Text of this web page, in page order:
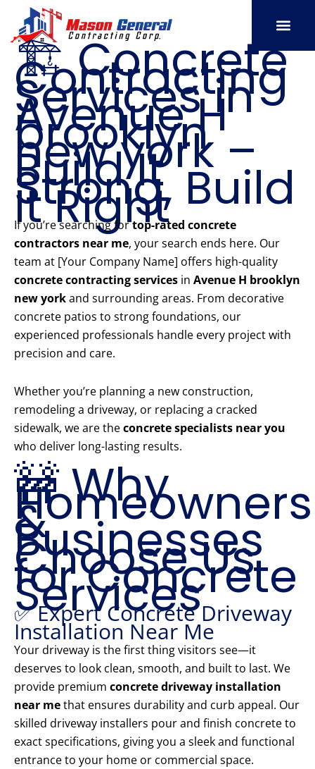
content
🏗️ Concrete
Contracting
Services in
Avenue H
brooklyn
new york –
Build It
Strong, Build
It Right
If you’re searching fortop-rated concrete
contractors near me, your search ends here. Our
team at [Your Company Name] offers high-quality
concrete contracting services in Avenue H brooklyn
new yorkand surrounding areas. From decorative
concrete patios to strong foundations, our
experienced professionals handle every project with
precision and care.
Whether you’re planning a new construction,
remodeling a driveway, or replacing a cracked
sidewalk, we are theconcrete specialists near you
who deliver long-lasting results.
🚧 Why
Homeowners
&
Businesses
Choose Us
for Concrete
Services
✅ Expert Concrete Driveway
Installation Near Me
Your driveway is the first thing visitors see—it
deserves to look clean, smooth, and built to last. We
provide premium concrete driveway installation
near methat ensures durability and curb appeal. Our
skilled driveway installers pour and finish concrete to
exact specifications, giving you a sleek and functional
entrance to your home or commercial space.